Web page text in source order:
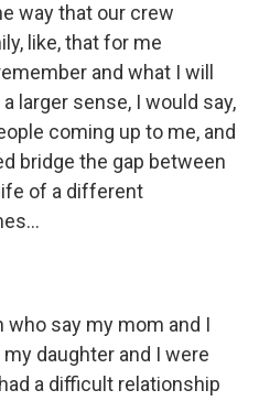
way that our crew
like, that for me
and what I will
larger sense, I would say,
coming up to me, and
bridge the gap between
of a different
who say my mom and I
daughter and I were
a difficult relationship